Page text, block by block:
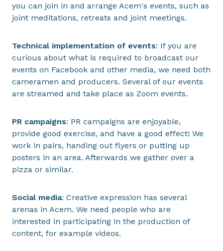
you can join in and arrange Acem's events, such as
joint meditations, retreats and joint meetings.
Technical implementation of events: If you are
curious about what is required to broadcast our
events on Facebook and other media, we need both
cameramen and producers. Several of our events
are streamed and take place as Zoom events.
PR campaigns: PR campaigns are enjoyable,
provide good exercise, and have a good effect! We
work in pairs, handing out flyers or putting up
posters in an area. Afterwards we gather over a
pizza or similar.
Social media: Creative expression has several
arenas in Acem. We need people who are
interested in participating in the production of
content, for example videos.